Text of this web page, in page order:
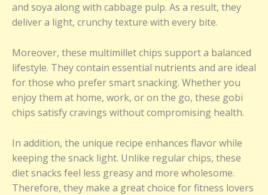
and soya along with cabbage pulp. As a result, they
deliver a light, crunchy texture with every bite.
Moreover, these multimillet chips support a balanced
lifestyle. They contain essential nutrients and are ideal
for those who prefer smart snacking. Whether you
enjoy them at home, work, or on the go, these gobi
chips satisfy cravings without compromising health.
In addition, the unique recipe enhances flavor while
keeping the snack light. Unlike regular chips, these
diet snacks feel less greasy and more wholesome.
Therefore, they make a great choice for fitness lovers